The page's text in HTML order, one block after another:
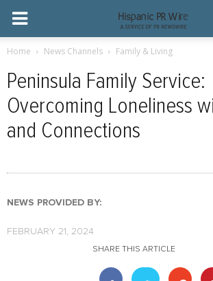
Home News Channels Family & Living
Peninsula Family Service:
Overcoming Loneliness
and Connections
NEWS PROVIDED BY:
FEBRUARY 21, 2024
SHARE THIS ARTICLE